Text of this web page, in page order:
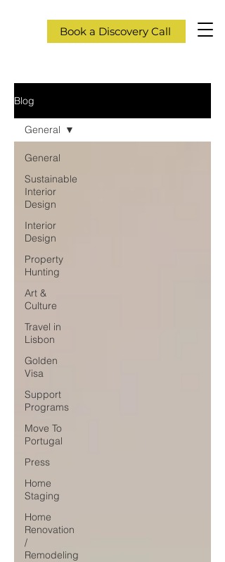
Book a Discovery Call
Blog
General
Sustainable
Interior
Design
Interior
Design
Property
Hunting
Art &
Culture
Travel in
Lisbon
Golden
Visa
Support
Programs
Move To
Portugal
Press
Home
Staging
Home
Renovation
/
Remodeling
General